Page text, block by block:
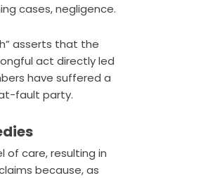
cases, negligence.
asserts that the
act directly led
have suffered a
fault party.
of care, resulting in
because, as